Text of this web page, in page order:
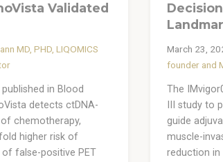
Validated
MD, PHD, LIQOMICS
in Blood
detects ctDNA-
chemotherapy,
higher risk of
false-positive PET
March 23,
founder and
The
III study to
guide
muscle-
reduction in